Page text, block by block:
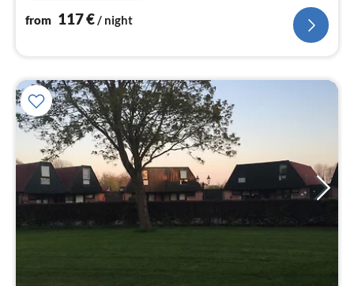
from 117€/ night